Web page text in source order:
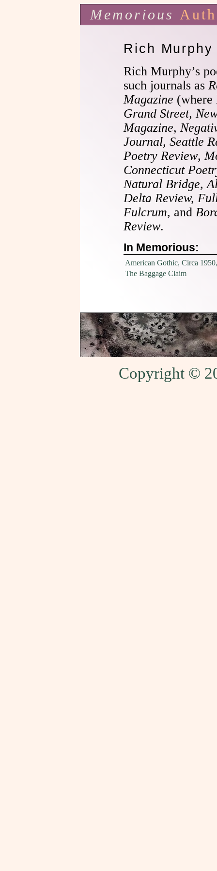
Memorious
Rich Murphy
Rich Murphy’s
such journals as
Magazine (where
Grand Street,
Magazine,
Journal, Seattle
Poetry Review,
Connecticut
Natural Bridge,
Delta Review,
Fulcrum, and
Review.
In Memorious:
American Gothic, Circa
The Baggage Claim
Copyright ©